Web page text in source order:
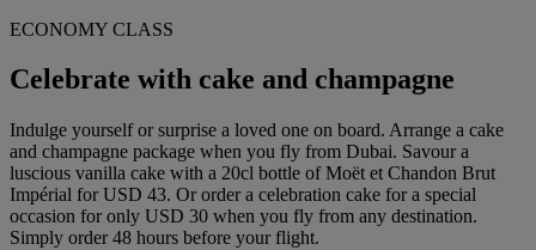
ECONOMY CLASS
Celebrate with cake and champagne
Indulge yourself or surprise a loved one on board. Arrange a cake
and champagne package when you fly from Dubai. Savour a
luscious vanilla cake with a 20cl bottle of Moët et Chandon Brut
Impérial for USD 43. Or order a celebration cake for a special
occasion for only USD 30 when you fly from any destination.
Simply order 48 hours before your flight.